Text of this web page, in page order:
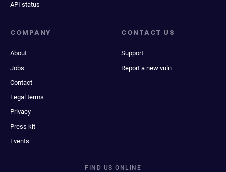
API status
COMPANY
About
Jobs
Contact
Legal terms
Privacy
Press kit
Events
CONTACT US
Support
Report a new vuln
FIND US ONLINE